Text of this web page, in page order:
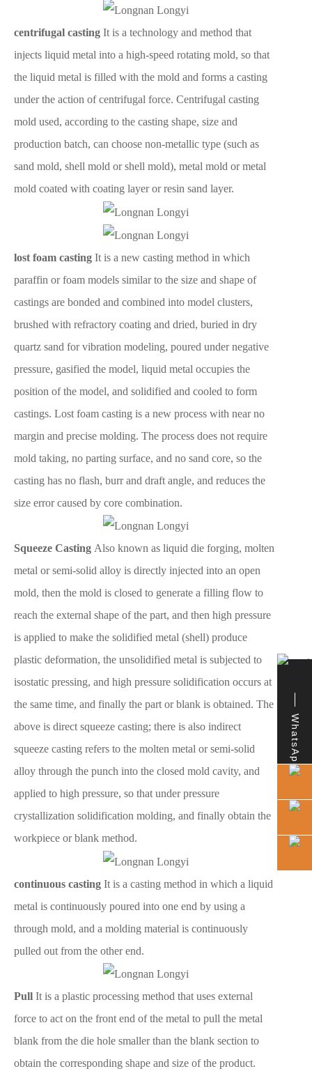
centrifugal casting It is a technology and method that
injects liquid metal into a high-speed rotating mold, so that
the liquid metal is filled with the mold and forms a casting
under the action of centrifugal force. Centrifugal casting
mold used, according to the casting shape, size and
production batch, can choose non-metallic type (such as
sand mold, shell mold or shell mold), metal mold or metal
mold coated with coating layer or resin sand layer.
lost foam casting It is a new casting method in which
paraffin or foam models similar to the size and shape of
castings are bonded and combined into model clusters,
brushed with refractory coating and dried, buried in dry
quartz sand for vibration modeling, poured under negative
pressure, gasified the model, liquid metal occupies the
position of the model, and solidified and cooled to form
castings. Lost foam casting is a new process with near no
margin and precise molding. The process does not require
mold taking, no parting surface, and no sand core, so the
casting has no flash, burr and draft angle, and reduces the
size error caused by core combination.
Squeeze Casting Also known as liquid die forging, molten
metal or semi-solid alloy is directly injected into an open
mold, then the mold is closed to generate a filling flow to
reach the external shape of the part, and then high pressure
is applied to make the solidified metal (shell) produce
plastic deformation, the unsolidified metal is subjected to
isostatic pressing, and high pressure solidification occurs at
the same time, and finally the part or blank is obtained. The
above is direct squeeze casting; there is also indirect
squeeze casting refers to the molten metal or semi-solid
alloy through the punch into the closed mold cavity, and
applied to high pressure, so that under pressure
crystallization solidification molding, and finally obtain the
workpiece or blank method.
continuous casting It is a casting method in which a liquid
metal is continuously poured into one end by using a
through mold, and a molding material is continuously
pulled out from the other end.
Pull It is a plastic processing method that uses external
force to act on the front end of the metal to pull the metal
blank from the die hole smaller than the blank section to
obtain the corresponding shape and size of the product.
WhatsApp